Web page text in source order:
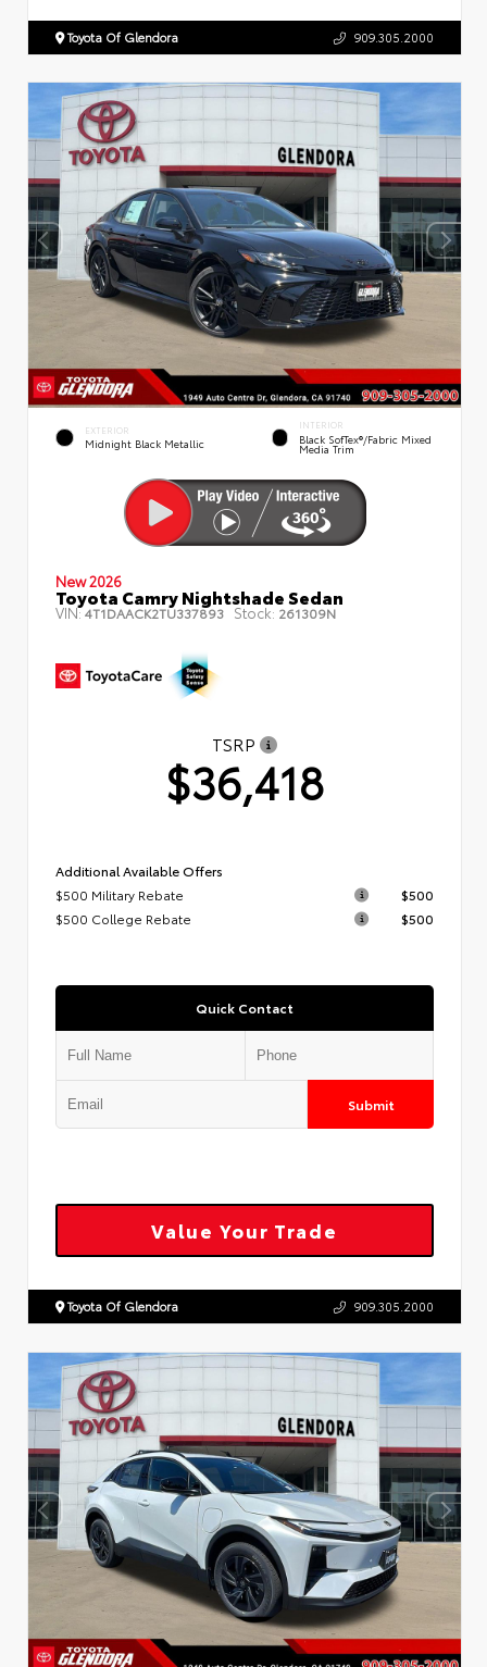
Toyota Of Glendora 909.305.2000
EXTERIOR
Midnight Black Metallic
INTERIOR
Black SofTex®/fabric Mixed
Media Trim
New 2026
Toyota Camry Nightshade Sedan
VIN:4T1DAACK2TU337893 Stock: 261309N
TSRP
$36,418
Additional Available Offers
$500 Military Rebate
$500
$500 College Rebate
$500
Quick Contact
Submit
Value Your Trade
Toyota Of Glendora 909.305.2000